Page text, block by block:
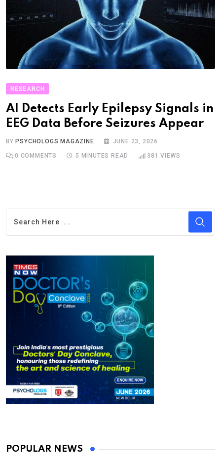
RESEARCH
AI Detects Early Epilepsy Signals in
EEG Data Before Seizures Appear
BYPSYCHOLOGS MAGAZINE JUNE 23, 2026
0 COMMENTS 5 MINUTES READ 381 VIEWS
POPULAR NEWS